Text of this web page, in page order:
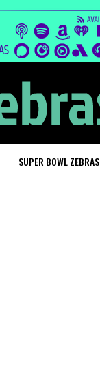
SUPER BOWL ZEBRAS